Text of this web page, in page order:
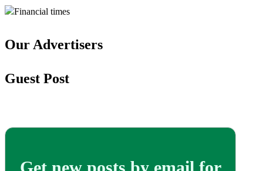
Our Advertisers
Guest Post